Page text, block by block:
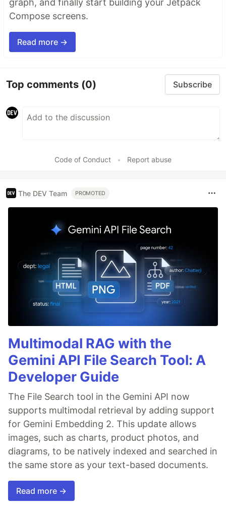
graph, and finally start building your Jetpack
Compose screens.
Read more →
Top comments (0) Subscribe
Code of Conduct • Report abuse
The DEV Team PROMOTED
Multimodal RAG with the
Gemini API File Search Tool: A
Developer Guide
The File Search tool in the Gemini API now
supports multimodal retrieval by adding support
for Gemini Embedding 2. This update allows
images, such as charts, product photos, and
diagrams, to be natively indexed and searched in
the same store as your text-based documents.
Read more →